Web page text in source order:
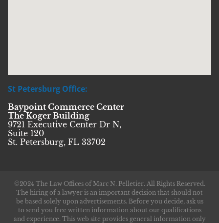
St Petersburg Office:
Baypoint Commerce Center
The Koger Building
9721 Executive Center Dr N,
Suite 120
St. Petersburg, FL 33702
©2024 The Law Offices of Marc N. Pelletier. All Rights Reserved.
The hiring of a lawyer is an important decision that should not
be based solely upon advertisements. Before you decide, ask us
to send you free written information about our qualifications
and experience. This web site provides general information only